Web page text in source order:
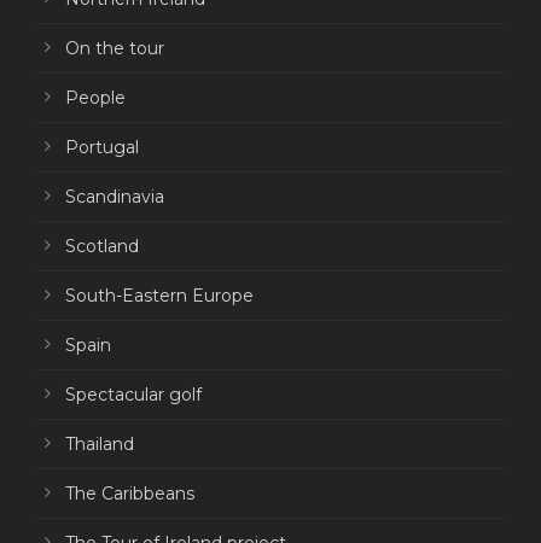
On the tour
People
Portugal
Scandinavia
Scotland
South-Eastern Europe
Spain
Spectacular golf
Thailand
The Caribbeans